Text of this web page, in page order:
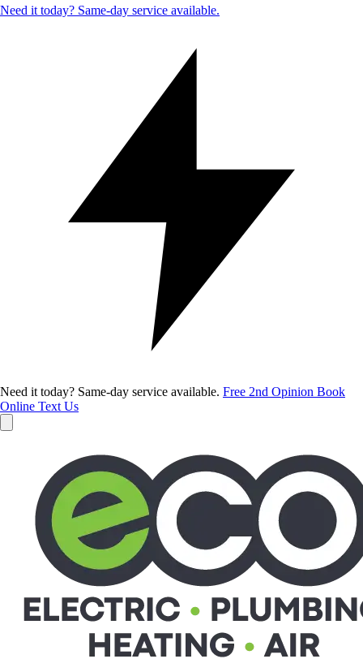
Need it today? Same-day service available.
Need it today? Same-day service available. Free 2nd Opinion Book
Online Text Us